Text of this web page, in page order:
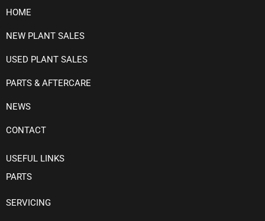
HOME
NEW PLANT SALES
USED PLANT SALES
PARTS & AFTERCARE
NEWS
CONTACT
USEFUL LINKS
PARTS
SERVICING